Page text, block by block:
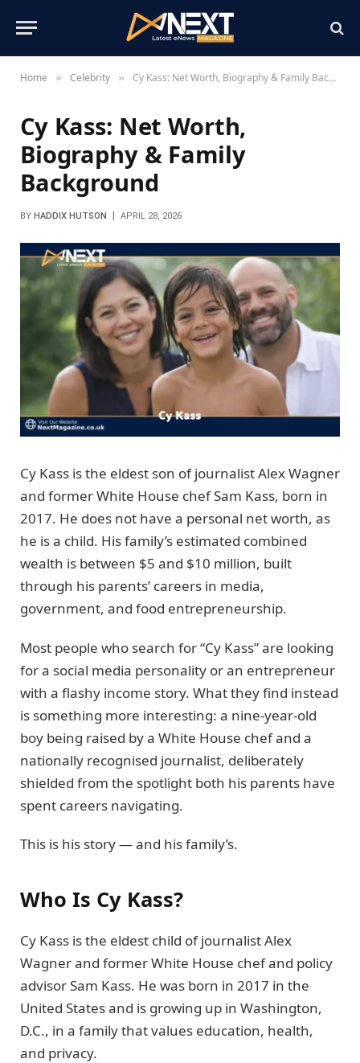
Home » Celebrity » Cy Kass: Net Worth, Biography & Family Background
Cy Kass: Net Worth,
Biography & Family
Background
BY HADDIX HUTSON APRIL 28, 2026
Cy Kass is the eldest son of journalist Alex Wagner
and former White House chef Sam Kass, born in
2017. He does not have a personal net worth, as
he is a child. His family’s estimated combined
wealth is between $5 and $10 million, built
through his parents’ careers in media,
government, and food entrepreneurship.
Most people who search for “Cy Kass” are looking
for a social media personality or an entrepreneur
with a flashy income story. What they find instead
is something more interesting: a nine-year-old
boy being raised by a White House chef and a
nationally recognised journalist, deliberately
shielded from the spotlight both his parents have
spent careers navigating.
This is his story — and his family’s.
Who Is Cy Kass?
Cy Kass is the eldest child of journalist Alex
Wagner and former White House chef and policy
advisor Sam Kass. He was born in 2017 in the
United States and is growing up in Washington,
D.C., in a family that values education, health,
and privacy.